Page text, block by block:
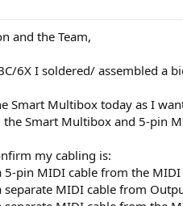
and the Team,
6X I soldered/ assembled a
Smart Multibox today as I
the Smart Multibox and 5-pin
my cabling is:
5-pin MIDI cable from the
separate MIDI cable from